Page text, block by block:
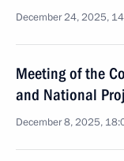
December 24, 2025,
Meeting of the
and National
December 8, 2025,